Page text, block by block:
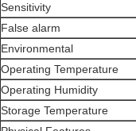
Sensitivity
False alarm
Environmental
Operating Temperature
Operating Humidity
Storage Temperature